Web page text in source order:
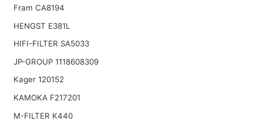
Fram CA8194
HENGST E381L
HIFI-FILTER SA5033
JP-GROUP 1118608309
Kager 120152
KAMOKA F217201
M-FILTER K440